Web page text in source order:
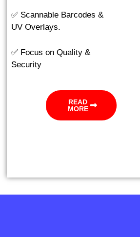
✅ Scannable Barcodes &
UV Overlays.
✅ Focus on Quality &
Security
READ
MORE